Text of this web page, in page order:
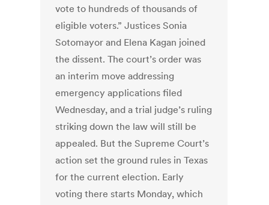
vote to hundreds of thousands of
eligible voters.” Justices Sonia
Sotomayor and Elena Kagan joined
the dissent. The court’s order was
an interim move addressing
emergency applications filed
Wednesday, and a trial judge’s ruling
striking down the law will still be
appealed. But the Supreme Court’s
action set the ground rules in Texas
for the current election. Early
voting there starts Monday, which